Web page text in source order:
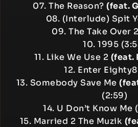
07. The Reason?(feat.
08. (Interlude) Spit
09. The Take Over
10. 1995
11. Like We Use 2 (feat.
12. Enter
13. Somebody Save Me
(2:59)
14. U Don’t Know Me
15. Married 2 The Muzik